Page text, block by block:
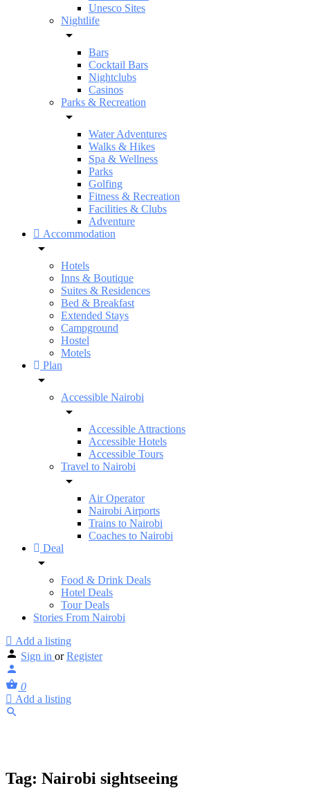
Unesco Sites
Nightlife
Bars
Cocktail Bars
Nightclubs
Casinos
Parks & Recreation
Water Adventures
Walks & Hikes
Spa & Wellness
Parks
Golfing
Fitness & Recreation
Facilities & Clubs
Adventure
Accommodation
Hotels
Inns & Boutique
Suites & Residences
Bed & Breakfast
Extended Stays
Campground
Hostel
Motels
Plan
Accessible Nairobi
Accessible Attractions
Accessible Hotels
Accessible Tours
Travel to Nairobi
Air Operator
Nairobi Airports
Trains to Nairobi
Coaches to Nairobi
Deal
Food & Drink Deals
Hotel Deals
Tour Deals
Stories From Nairobi
Add a listing
Sign in or Register
0
Add a listing
Tag: Nairobi sightseeing